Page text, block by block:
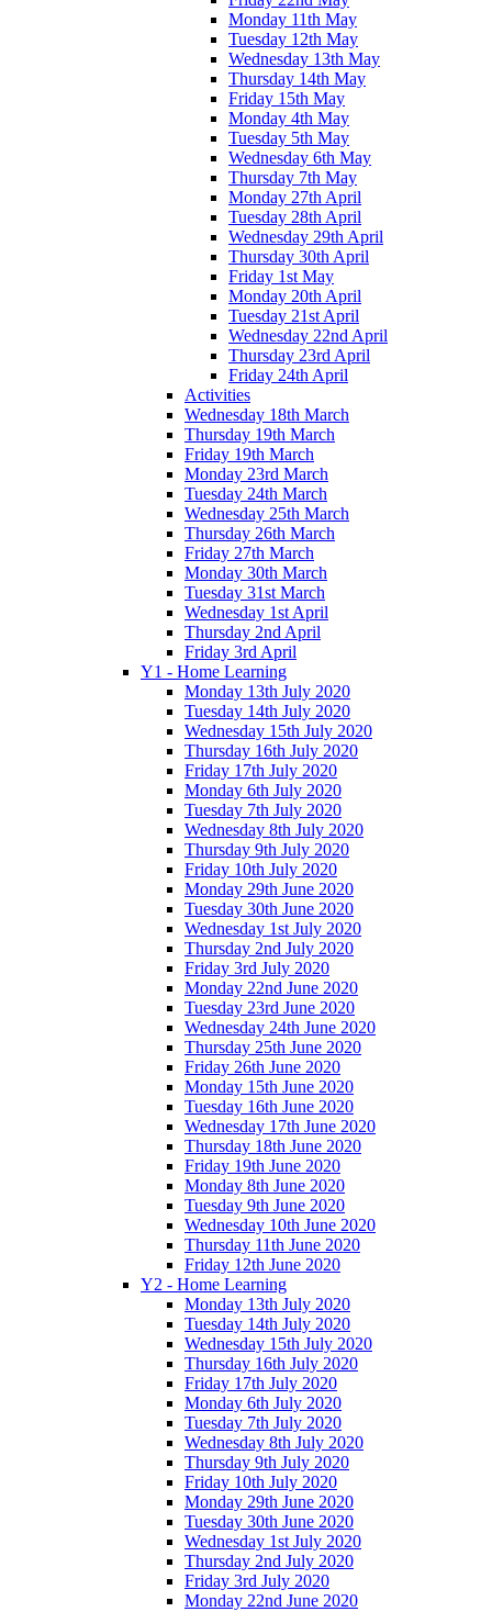
Monday 11th May
Tuesday 12th May
Wednesday 13th May
Thursday 14th May
Friday 15th May
Monday 4th May
Tuesday 5th May
Wednesday 6th May
Thursday 7th May
Monday 27th April
Tuesday 28th April
Wednesday 29th April
Thursday 30th April
Friday 1st May
Monday 20th April
Tuesday 21st April
Wednesday 22nd April
Thursday 23rd April
Friday 24th April
Activities
Wednesday 18th March
Thursday 19th March
Friday 19th March
Monday 23rd March
Tuesday 24th March
Wednesday 25th March
Thursday 26th March
Friday 27th March
Monday 30th March
Tuesday 31st March
Wednesday 1st April
Thursday 2nd April
Friday 3rd April
Y1 - Home Learning
Monday 13th July 2020
Tuesday 14th July 2020
Wednesday 15th July 2020
Thursday 16th July 2020
Friday 17th July 2020
Monday 6th July 2020
Tuesday 7th July 2020
Wednesday 8th July 2020
Thursday 9th July 2020
Friday 10th July 2020
Monday 29th June 2020
Tuesday 30th June 2020
Wednesday 1st July 2020
Thursday 2nd July 2020
Friday 3rd July 2020
Monday 22nd June 2020
Tuesday 23rd June 2020
Wednesday 24th June 2020
Thursday 25th June 2020
Friday 26th June 2020
Monday 15th June 2020
Tuesday 16th June 2020
Wednesday 17th June 2020
Thursday 18th June 2020
Friday 19th June 2020
Monday 8th June 2020
Tuesday 9th June 2020
Wednesday 10th June 2020
Thursday 11th June 2020
Friday 12th June 2020
Y2 - Home Learning
Monday 13th July 2020
Tuesday 14th July 2020
Wednesday 15th July 2020
Thursday 16th July 2020
Friday 17th July 2020
Monday 6th July 2020
Tuesday 7th July 2020
Wednesday 8th July 2020
Thursday 9th July 2020
Friday 10th July 2020
Monday 29th June 2020
Tuesday 30th June 2020
Wednesday 1st July 2020
Thursday 2nd July 2020
Friday 3rd July 2020
Monday 22nd June 2020